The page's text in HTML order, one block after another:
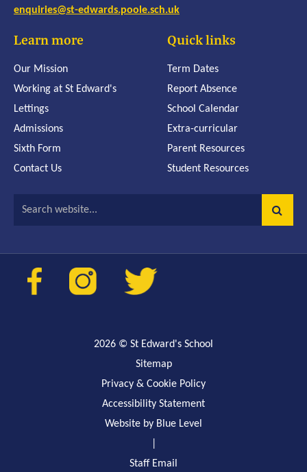
enquiries@st-edwards.poole.sch.uk
Learn more
Our Mission
Working at St Edward's
Lettings
Admissions
Sixth Form
Contact Us
Quick links
Term Dates
Report Absence
School Calendar
Extra-curricular
Parent Resources
Student Resources
Search website...
2026 © St Edward's School
Sitemap
Privacy & Cookie Policy
Accessibility Statement
Website by Blue Level
Staff Email